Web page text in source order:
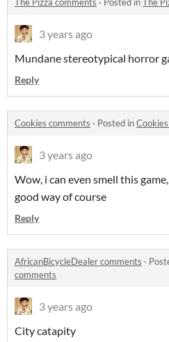
3 years ago
Mundane stereotypical horror
Reply
Cookies comments · Posted in
3 years ago
Wow, i can even smell this
good way of course
Reply
AfricanBicycleDealer comments ·
comments
3 years ago
City catapity